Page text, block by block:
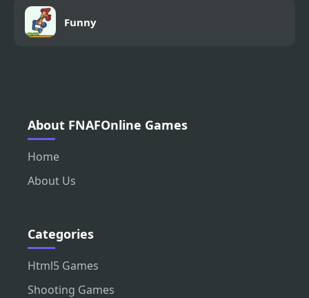
Funny
About FNAFOnline Games
Home
About Us
Categories
Html5 Games
Shooting Games